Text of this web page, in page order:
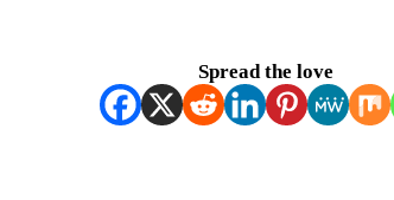
Spread the love